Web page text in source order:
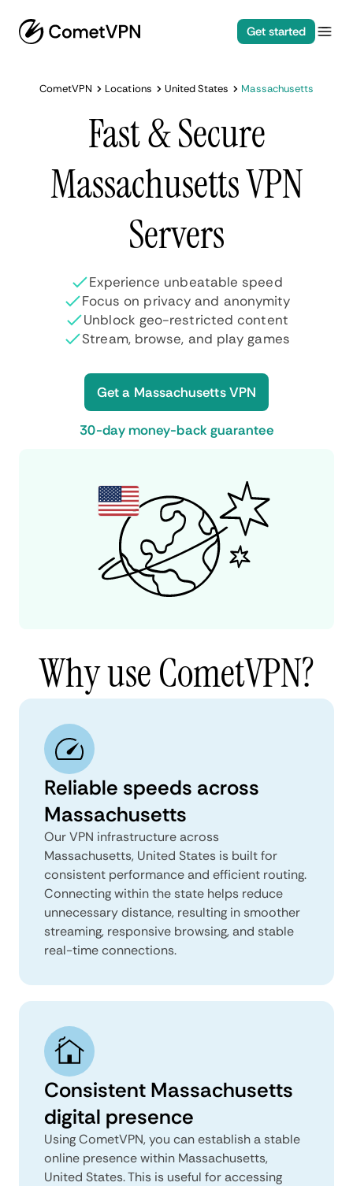
Get started
CometVPN Locations United States Massachusetts
Fast & Secure
Massachusetts VPN
Servers
Experience unbeatable speed
Focus on privacy and anonymity
Unblock geo-restricted content
Stream, browse, and play games
Get a Massachusetts VPN
30-day money-back guarantee
Why use CometVPN?
Reliable speeds across
Massachusetts
Our VPN infrastructure across
Massachusetts, United States is built for
consistent performance and efficient routing.
Connecting within the state helps reduce
unnecessary distance, resulting in smoother
streaming, responsive browsing, and stable
real-time connections.
Consistent Massachusetts
digital presence
Using CometVPN, you can establish a stable
online presence within Massachusetts,
United States. This is useful for accessing